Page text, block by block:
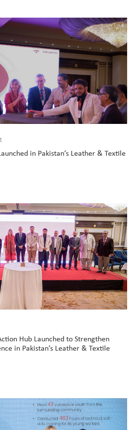
in Pakistan’s Leather & Textile
Hub Launched to Strengthen
in Pakistan’s Leather & Textile